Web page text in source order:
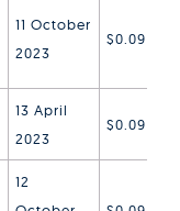
11 October
2023
$0.09
13 April
2023
$0.09
12